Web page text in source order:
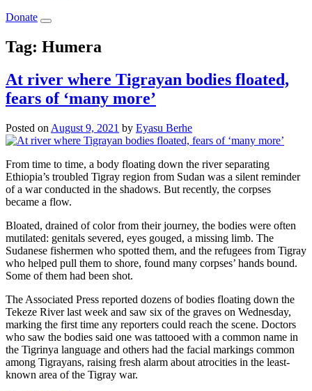
Donate
Tag: Humera
At river where Tigrayan bodies floated,
fears of ‘many more’
Posted on August 9, 2021 by Eyasu Berhe
From time to time, a body floating down the river separating
Ethiopia’s troubled Tigray region from Sudan was a silent reminder
of a war conducted in the shadows. But recently, the corpses
became a flow.
Bloated, drained of color from their journey, the bodies were often
mutilated: genitals severed, eyes gouged, a missing limb. The
Sudanese fishermen who spotted them, and the refugees from Tigray
who helped pull them to shore, found many corpses’ hands bound.
Some of them had been shot.
The Associated Press reported dozens of bodies floating down the
Tekeze River last week and saw six of the graves on Wednesday,
marking the first time any reporters could reach the scene. Doctors
who saw the bodies said one was tattooed with a common name in
the Tigrinya language and others had the facial markings common
among Tigrayans, raising fresh alarm about atrocities in the least-
known area of the Tigray war.